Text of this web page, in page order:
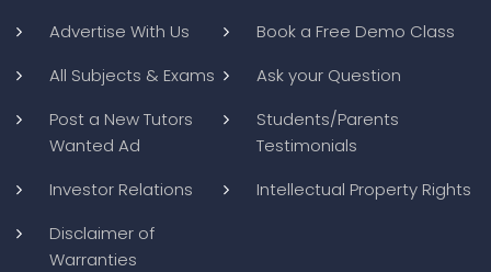
Advertise With Us
Book a Free Demo Class
All Subjects & Exams
Ask your Question
Post a New Tutors
Wanted Ad
Students/Parents
Testimonials
Investor Relations
Intellectual Property Rights
Disclaimer of
Warranties